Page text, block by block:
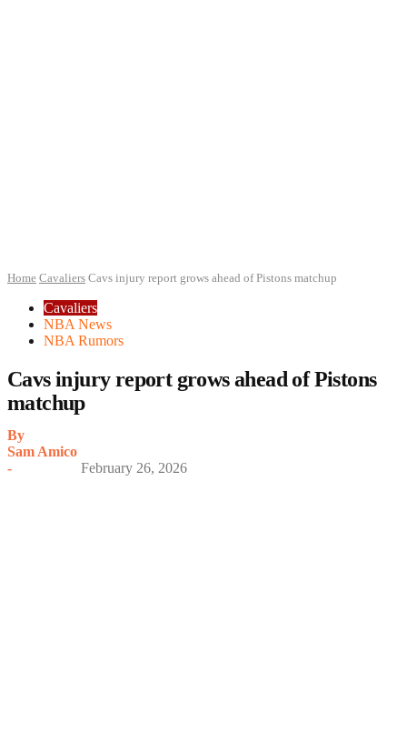
Home Cavaliers Cavs injury report grows ahead of Pistons matchup
Cavaliers
NBA News
NBA Rumors
Cavs injury report grows ahead of Pistons
matchup
By
Sam Amico
-
February 26, 2026